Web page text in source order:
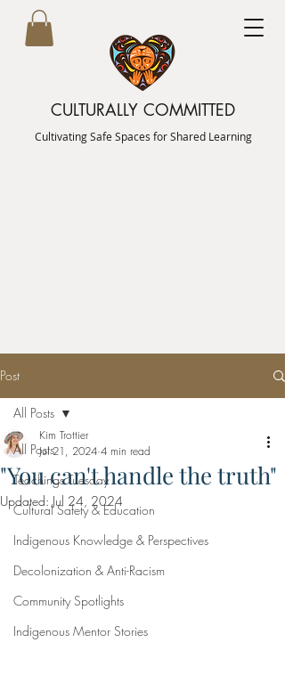
CULTURALLY COMMITTED
Cultivating Safe Spaces for Shared Learning
Post
All Posts
Teachings Tuesday
Cultural Safety & Education
Indigenous Knowledge & Perspectives
Decolonization & Anti-Racism
Community Spotlights
Indigenous Mentor Stories
All Posts
"You can't handle the truth"
Kim Trottier
Jul 21, 2024 4 min read
Updated:Jul 24, 2024